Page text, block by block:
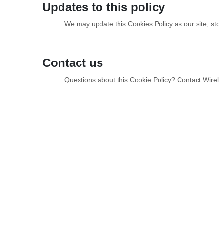
Updates to this policy
We may update this Cookies Policy as our site,
Contact us
Questions about this Cookie Policy? Contact